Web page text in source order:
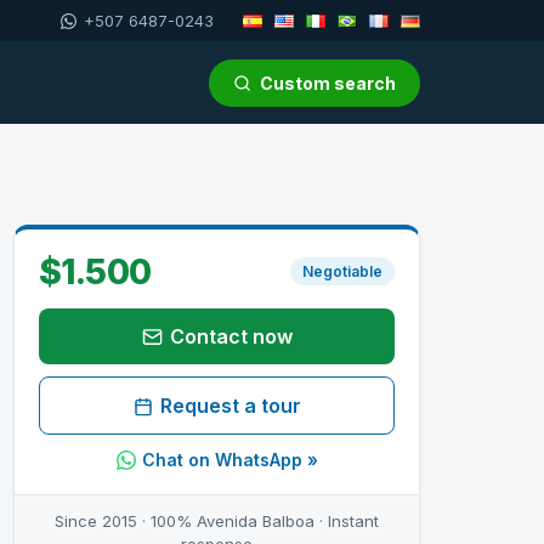
+507 6487-0243
Custom search
$1.500 Negotiable
Contact now
Request a tour
Chat on WhatsApp »
Since 2015 · 100% Avenida Balboa · Instant